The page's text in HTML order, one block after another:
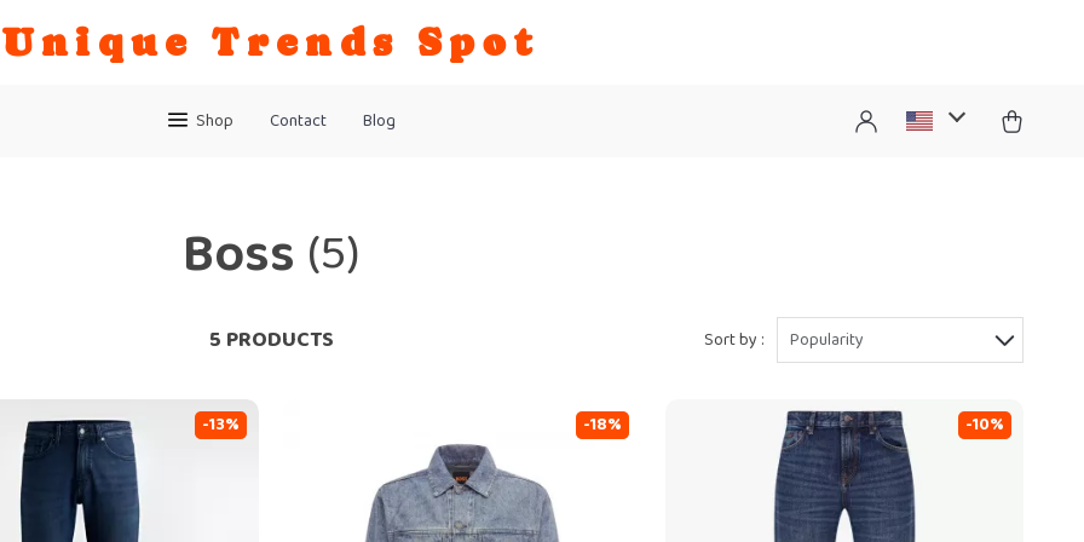
Unique Trends Spot
Shop Contact Blog
Boss (5)
5 PRODUCTS Sort by : Popularity
-13% -18% -10%